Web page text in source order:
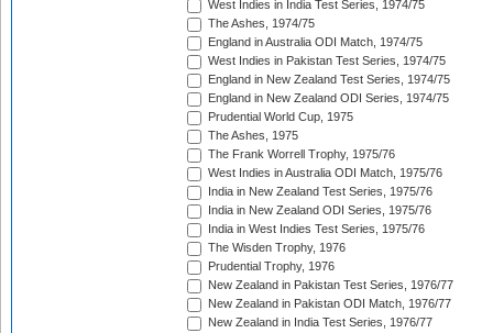
West Indies in India Test Series, 1974/75
The Ashes, 1974/75
England in Australia ODI Match, 1974/75
West Indies in Pakistan Test Series, 1974/75
England in New Zealand Test Series, 1974/75
England in New Zealand ODI Series, 1974/75
Prudential World Cup, 1975
The Ashes, 1975
The Frank Worrell Trophy, 1975/76
West Indies in Australia ODI Match, 1975/76
India in New Zealand Test Series, 1975/76
India in New Zealand ODI Series, 1975/76
India in West Indies Test Series, 1975/76
The Wisden Trophy, 1976
Prudential Trophy, 1976
New Zealand in Pakistan Test Series, 1976/77
New Zealand in Pakistan ODI Match, 1976/77
New Zealand in India Test Series, 1976/77